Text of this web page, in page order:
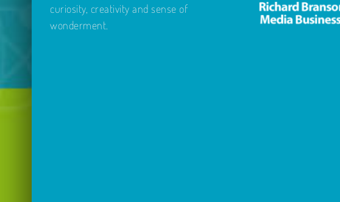
curiosity, creativity and sense of
wonderment.